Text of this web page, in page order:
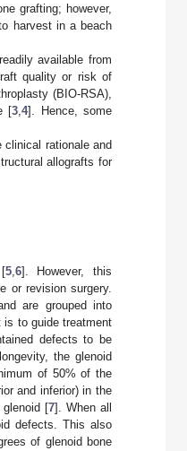
grafting; however,
harvest in a beach
available from
quality or risk of
(BIO-RSA),
[3 ,4]. Hence, some
rationale and
allografts for
5,6]. However, this
or revision surgery.
are grouped into
is to guide treatment
defects to be
the glenoid
of 50% of the
and inferior) in the
glenoid [7]. When all
defects. This also
of glenoid bone